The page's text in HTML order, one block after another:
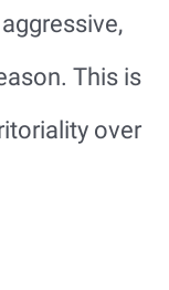
This is
over